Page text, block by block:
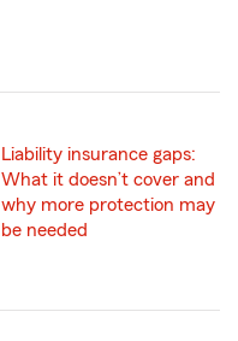
Liability insurance gaps:
What it doesn’t cover and
why more protection may
be needed